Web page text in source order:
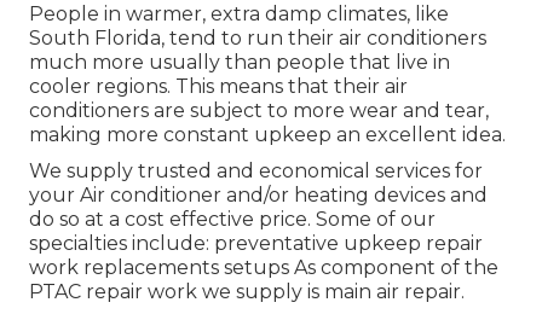
People in warmer, extra damp climates, like
South Florida, tend to run their air conditioners
much more usually than people that live in
cooler regions. This means that their air
conditioners are subject to more wear and tear,
making more constant upkeep an excellent idea.
We supply trusted and economical services for
your Air conditioner and/or heating devices and
do so at a cost effective price. Some of our
specialties include: preventative upkeep repair
work replacements setups As component of the
PTAC repair work we supply is main air repair.